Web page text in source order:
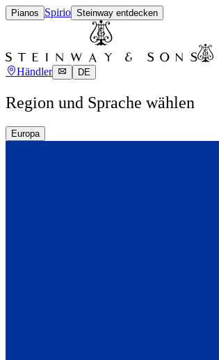
Pianos Spirio Steinway entdecken
Händler DE
Region und Sprache wählen
Europa